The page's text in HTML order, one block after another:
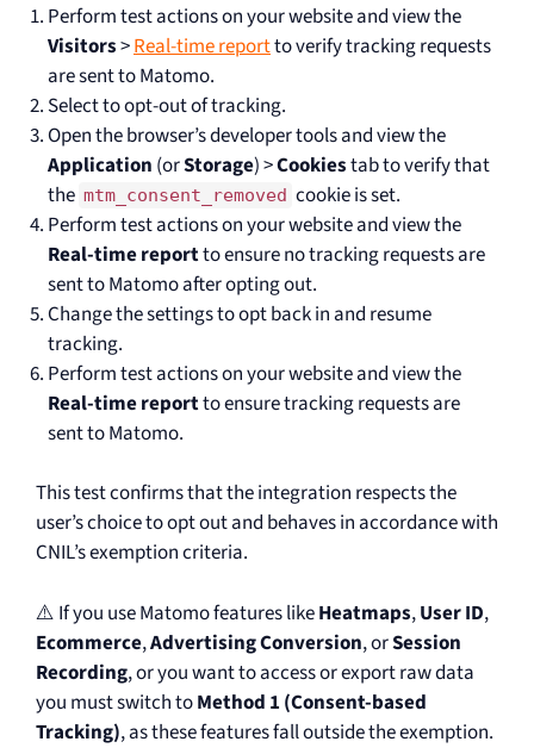
Perform test actions on your website and view the
Visitors>Real-time reportto verify tracking requests
are sent to Matomo.
Select to opt-out of tracking.
Open the browser’s developer tools and view the
Application (orStorage) >Cookiestab to verify that
the mtm_consent_removed cookie is set.
Perform test actions on your website and view the
Real-time reportto ensure no tracking requests are
sent to Matomo after opting out.
Change the settings to opt back in and resume
tracking.
Perform test actions on your website and view the
Real-time reportto ensure tracking requests are
sent to Matomo.
This test confirms that the integration respects the
user’s choice to opt out and behaves in accordance with
CNIL’s exemption criteria.
⚠️ If you use Matomo features likeHeatmaps,User ID,
Ecommerce,Advertising Conversion, orSession
Recording, or you want to access or export raw data
you must switch toMethod 1 (Consent-based
Tracking), as these features fall outside the exemption.